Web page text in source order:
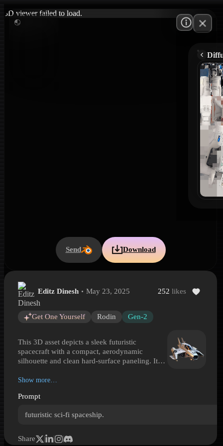
3D viewer failed to load.
Send Download
Compact Futuristic Starfighter
Compact Futuristic Starfighter is a Hyper3D 3D model preview
Editz Dinesh May 23, 2025 252 likes
Get One Yourself Rodin Gen-2
This 3D asset depicts a sleek futuristic
spacecraft with a compact, aerodynamic
silhouette and clean hard-surface paneling. It
canopy, short angular wings, twin tail
integrated along the rear sides. The smooth
polished prototype or patrol-craft look, while
interceptor or personal shuttle. Blending
Show more…
Prompt
futuristic sci-fi spaceship.
Share